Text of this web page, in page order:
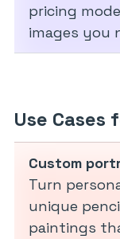
pricing
images you
Use
Custom
Turn
unique
paintings